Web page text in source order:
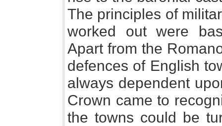
The principles of
worked out were
Apart from the
defences of English
always dependent
Crown came to
the towns could be